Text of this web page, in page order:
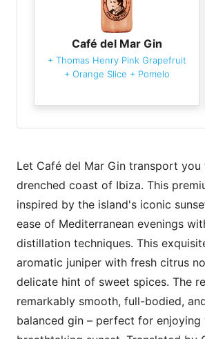
Café del Mar Gin
+ Thomas Henry Pink Grapefruit
+ Orange Slice + Pomelo
Let Café del Mar Gin transport
drenched coast of Ibiza. This
inspired by the island's iconic
ease of Mediterranean evenings
distillation techniques. This
aromatic juniper with fresh citrus
delicate hint of sweet spices. The
remarkably smooth, full-bodied,
balanced gin – perfect for enjoying